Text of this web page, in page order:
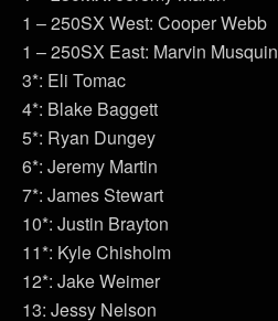
1 – 250SX West: Cooper Webb
1 – 250SX East: Marvin Musquin
3*: Eli Tomac
4*: Blake Baggett
5*: Ryan Dungey
6*: Jeremy Martin
7*: James Stewart
10*: Justin Brayton
11*: Kyle Chisholm
12*: Jake Weimer
13: Jessy Nelson